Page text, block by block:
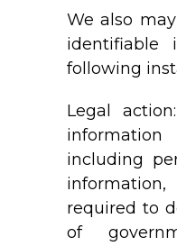
We also
identifiable
following
Legal
including
required to
of